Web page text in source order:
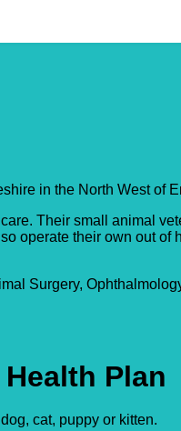
in the North West of
Their small animal
operate their own out
Surgery,
Plan
cat, puppy or kitten.